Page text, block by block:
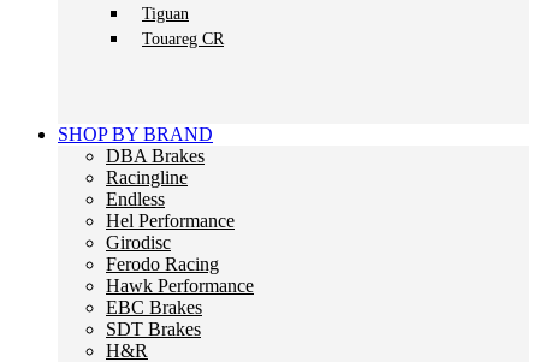
Tiguan
Touareg CR
SHOP BY BRAND
DBA Brakes
Racingline
Endless
Hel Performance
Girodisc
Ferodo Racing
Hawk Performance
EBC Brakes
SDT Brakes
H&R